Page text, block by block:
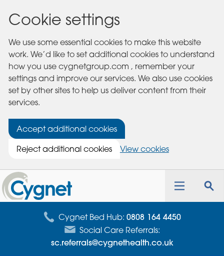
Cookie settings
We use some essential cookies to make this website
work. We’d like to set additional cookies to understand
how you use cygnetgroup.com , remember your
settings and improve our services. We also use cookies
set by other sites to help us deliver content from their
services.
Accept additional cookies
Reject additional cookies
View cookies
Cygnet
Health
Care
Toggle
Cygnet Bed Hub: 0808 164 4450
Social Care Referrals:
sc.referrals@cygnethealth.co.uk